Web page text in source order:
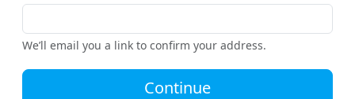
We’ll email you a link to confirm your address.
Continue